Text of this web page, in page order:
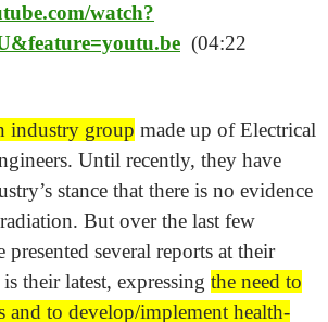
watch?
(04:22
industry group made up of Electrical
Until recently, they have
stance that there is no evidence
But over the last few
several reports at their
their latest, expressing the need to
and to develop/implement health-